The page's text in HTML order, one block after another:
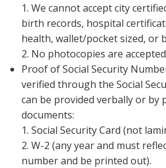
1. We cannot accept city
birth records, hospital
health, wallet/pocket sized, or
2. No photocopies are
Proof of Social Security
verified through the Social
can be provided verbally or by
documents:
1. Social Security Card (not
2. W-2 (any year and must
number and be printed out).